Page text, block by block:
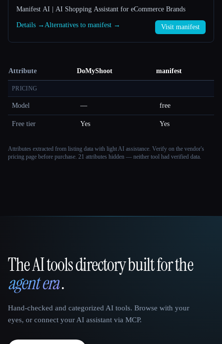
Manifest AI | AI Shopping Assistant for eCommerce Brands
Details → Alternatives to manifest → Visit manifest
Attribute DoMyShoot manifest
PRICING
Model — free
Free tier Yes Yes
Attributes extracted from listing data with light AI assistance. Verify on the vendor's
pricing page before purchase. 21 attributes hidden — neither tool had verified data.
That AI Collection
The AI tools directory built for the
agent era.
Hand-checked and categorized AI tools. Browse with your
eyes, or connect your AI assistant via MCP.